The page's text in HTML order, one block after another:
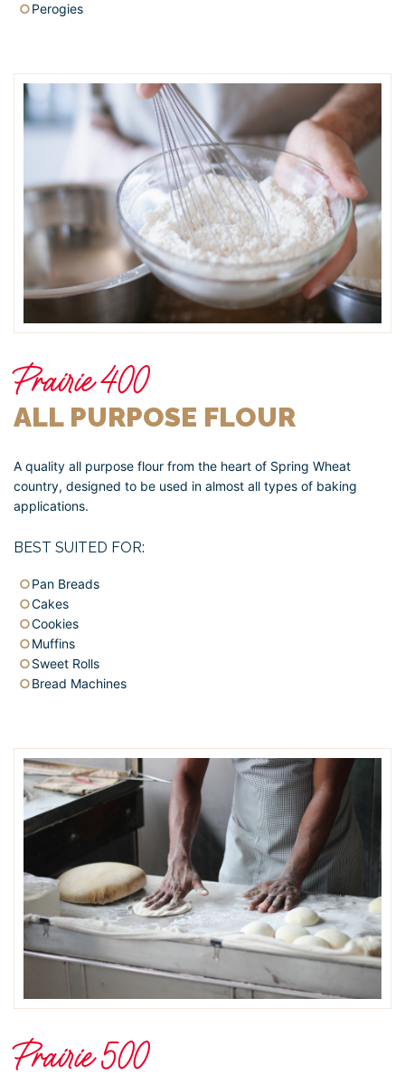
Perogies
Prairie 400
ALL PURPOSE FLOUR
A quality all purpose flour from the heart of Spring Wheat
country, designed to be used in almost all types of baking
applications.
BEST SUITED FOR:
Pan Breads
Cakes
Cookies
Muffins
Sweet Rolls
Bread Machines
Prairie 500